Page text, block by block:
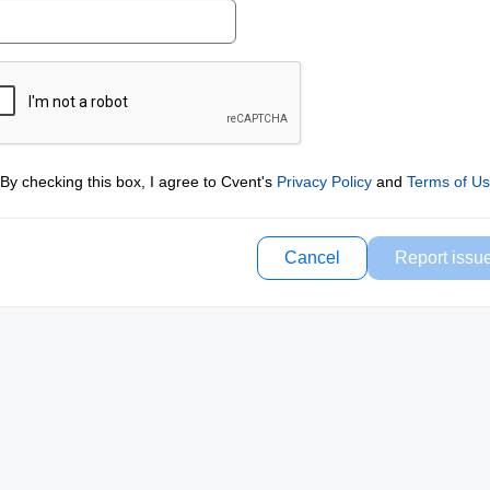
By checking this box, I agree to Cvent's Privacy Policyand Terms of
Cancel Report